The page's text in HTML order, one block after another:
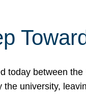
today between
university,